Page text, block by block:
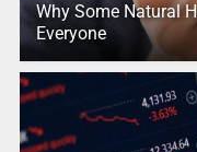
Why Some Natural
Everyone